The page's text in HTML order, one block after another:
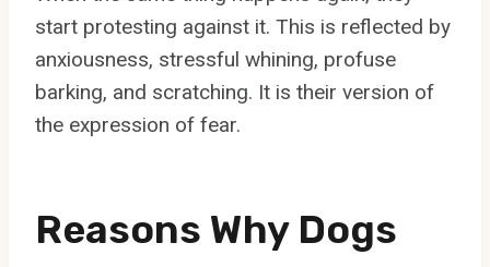
start protesting against it. This is reflected by
anxiousness, stressful whining, profuse
barking, and scratching. It is their version of
the expression of fear.
Reasons Why Dogs